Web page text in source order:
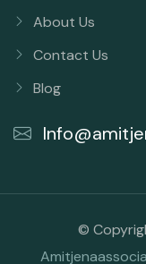
About Us
Contact Us
Blog
©